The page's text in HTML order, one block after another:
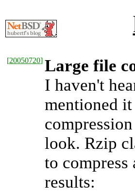
[20050720] Large file
I haven't
mentioned
look. Rzip
to compress
results: